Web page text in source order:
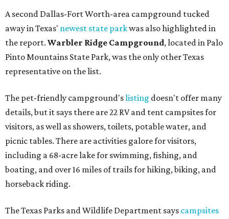
A second Dallas-Fort Worth-area campground tucked
away in Texas' newest state parkwas also highlighted in
the report. Warbler Ridge Campground, located in Palo
Pinto Mountains State Park, was the only other Texas
representative on the list.
The pet-friendly campground'slisting doesn't offer many
details, but it says there are 22 RV and tent campsites for
visitors, as well as showers, toilets, potable water, and
picnic tables. There are activities galore for visitors,
including a 68-acre lake for swimming, fishing, and
boating, and over 16 miles of trails for hiking, biking, and
horseback riding.
The Texas Parks and Wildlife Department says campsites